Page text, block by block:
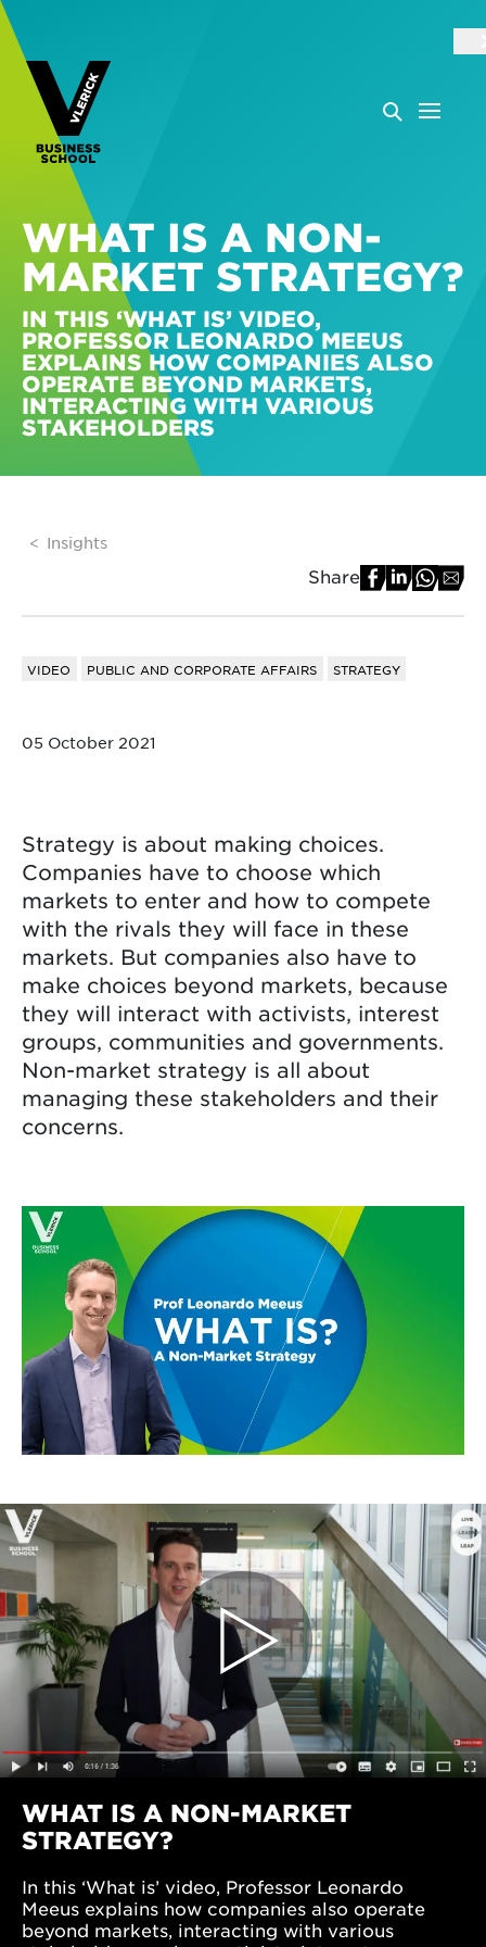
WHAT IS A NON-
MARKET STRATEGY?
IN THIS ‘WHAT IS’ VIDEO,
PROFESSOR LEONARDO MEEUS
EXPLAINS HOW COMPANIES ALSO
OPERATE BEYOND MARKETS,
INTERACTING WITH VARIOUS
STAKEHOLDERS
Insights
Share
VIDEO PUBLIC AND CORPORATE AFFAIRS STRATEGY
05 October 2021
Strategy is about making choices.
Companies have to choose which
markets to enter and how to compete
with the rivals they will face in these
markets. But companies also have to
make choices beyond markets, because
they will interact with activists, interest
groups, communities and governments.
Non-market strategy is all about
managing these stakeholders and their
concerns.
WHAT IS A NON-MARKET
STRATEGY?
In this ‘What is’ video, Professor Leonardo
Meeus explains how companies also operate
beyond markets, interacting with various